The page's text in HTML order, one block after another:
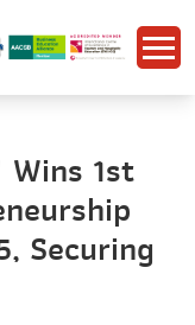
Wins 1st
Securing